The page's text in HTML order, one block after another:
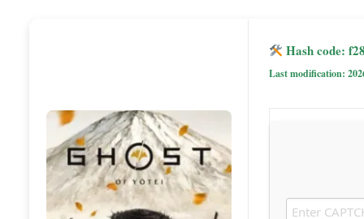
Hash code:
Last modification: